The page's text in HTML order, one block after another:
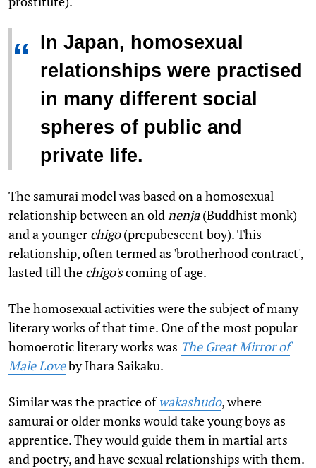
“ In Japan, homosexual
relationships were practised
in many different social
spheres of public and
private life.
The samurai model was based on a homosexual
relationship between an old nenja(Buddhist monk)
and a younger chigo(prepubescent boy). This
relationship, often termed as 'brotherhood contract',
lasted till the chigo'scoming of age.
The homosexual activities were the subject of many
literary works of that time. One of the most popular
homoerotic literary works was The Great Mirror of
Male Loveby Ihara Saikaku.
Similar was the practice of wakashudo, where
samurai or older monks would take young boys as
apprentice. They would guide them in martial arts
and poetry, and have sexual relationships with them.